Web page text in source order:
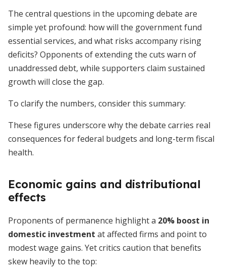
The central questions in the upcoming debate are
simple yet profound: how will the government fund
essential services, and what risks accompany rising
deficits? Opponents of extending the cuts warn of
unaddressed debt, while supporters claim sustained
growth will close the gap.
To clarify the numbers, consider this summary:
These figures underscore why the debate carries real
consequences for federal budgets and long-term fiscal
health.
Economic gains and distributional
effects
Proponents of permanence highlight a 20% boost in
domestic investment at affected firms and point to
modest wage gains. Yet critics caution that benefits
skew heavily to the top: